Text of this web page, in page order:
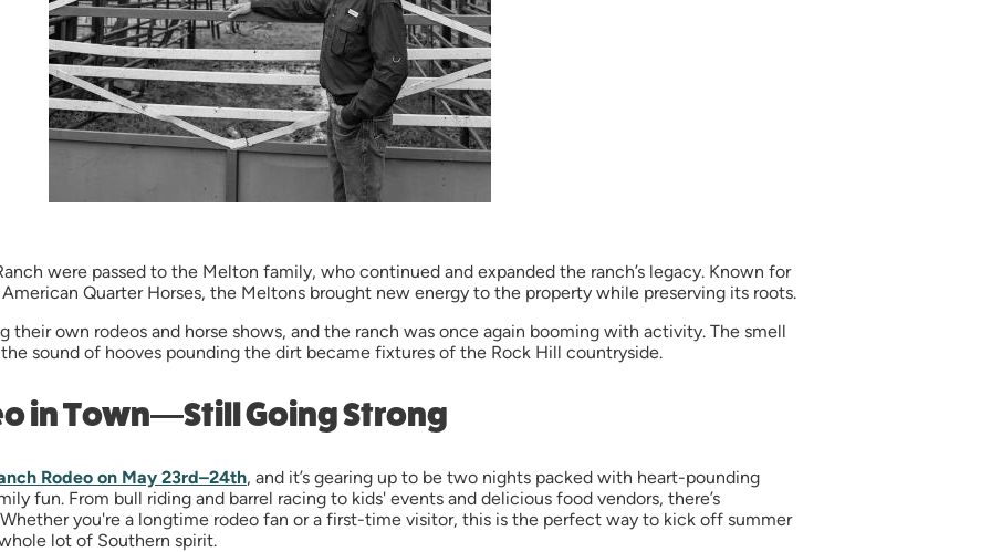
were passed to the Melton family, who continued and expanded the ranch’s legacy. Known for
Quarter Horses, the Meltons brought new energy to the property while preserving its roots.
their own rodeos and horse shows, and the ranch was once again booming with activity. The smell
sound of hooves pounding the dirt became fixtures of the Rock Hill countryside.
in Town—Still Going Strong
Rodeo on May 23rd–24th, and it’s gearing up to be two nights packed with heart-pounding
fun. From bull riding and barrel racing to kids' events and delicious food vendors, there’s
you're a longtime rodeo fan or a first-time visitor, this is the perfect way to kick off summer
lot of Southern spirit.